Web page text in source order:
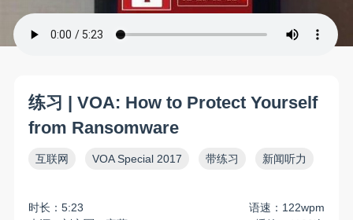
练习 | VOA: How to Protect Yourself
from Ransomware
互联网 VOA Special 2017 带练习 新闻听力
时长：5:23
语速：122wpm